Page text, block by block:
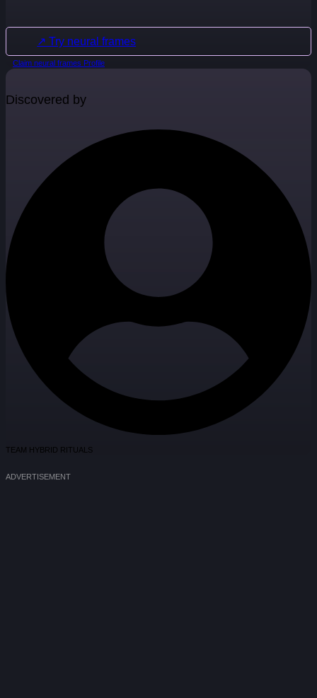
↗ Try neural frames
Claim neural frames Profile
Discovered by
TEAM HYBRID RITUALS
ADVERTISEMENT